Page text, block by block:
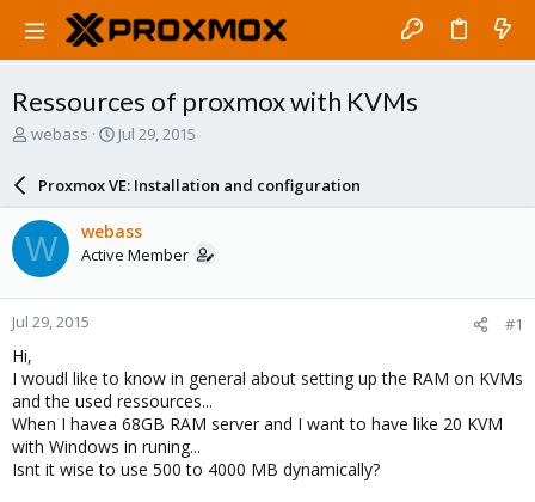
Ressources of proxmox with KVMs
T
a
d
s
t
a
r
e
r
webass
S
a
r
d
a
e
Jul 29, 2015
Proxmox VE: Installation and configuration
W webass
Active Member
Jul 29, 2015 #1
Hi,
I woudl like to know in general about setting up the RAM on KVMs
and the used ressources...
When I havea 68GB RAM server and I want to have like 20 KVM
with Windows in runing...
Isnt it wise to use 500 to 4000 MB dynamically?